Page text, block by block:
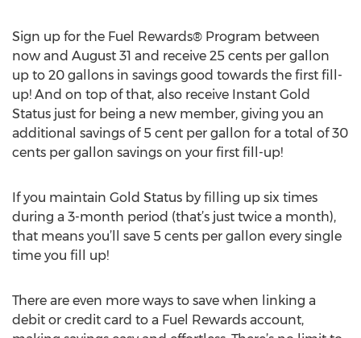
Sign up for the Fuel Rewards® Program between
now and August 31 and receive 25 cents per gallon
up to 20 gallons in savings good towards the first fill-
up! And on top of that, also receive Instant Gold
Status just for being a new member, giving you an
additional savings of 5 cent per gallon for a total of 30
cents per gallon savings on your first fill-up!
If you maintain Gold Status by filling up six times
during a 3-month period (that’s just twice a month),
that means you’ll save 5 cents per gallon every single
time you fill up!
There are even more ways to save when linking a
debit or credit card to a Fuel Rewards account,